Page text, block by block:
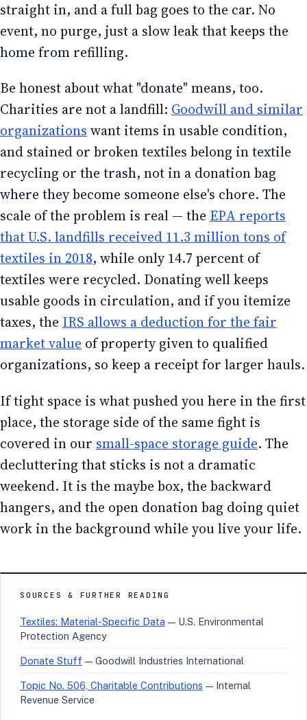
straight in, and a full bag goes to the car. No
event, no purge, just a slow leak that keeps the
home from refilling.
Be honest about what "donate" means, too.
Charities are not a landfill: Goodwill and similar
organizationswant items in usable condition,
and stained or broken textiles belong in textile
recycling or the trash, not in a donation bag
where they become someone else's chore. The
scale of the problem is real — the EPA reports
that U.S. landfills received 11.3 million tons of
textiles in 2018, while only 14.7 percent of
textiles were recycled. Donating well keeps
usable goods in circulation, and if you itemize
taxes, the IRS allows a deduction for the fair
market value of property given to qualified
organizations, so keep a receipt for larger hauls.
If tight space is what pushed you here in the first
place, the storage side of the same fight is
covered in our small-space storage guide. The
decluttering that sticks is not a dramatic
weekend. It is the maybe box, the backward
hangers, and the open donation bag doing quiet
work in the background while you live your life.
SOURCES & FURTHER READING
Textiles: Material-Specific Data — U.S. Environmental
Protection Agency
Donate Stuff — Goodwill Industries International
Topic No. 506, Charitable Contributions — Internal
Revenue Service